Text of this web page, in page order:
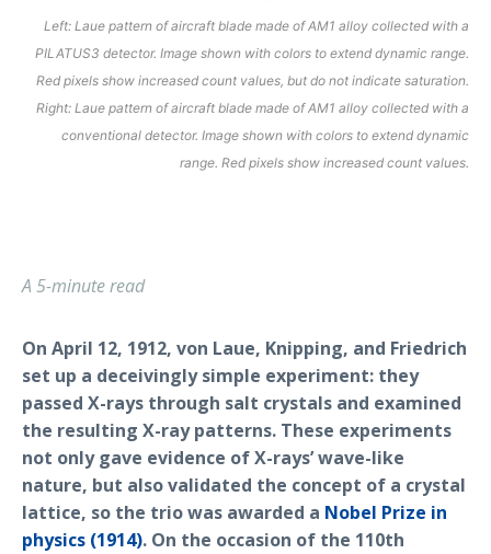
Left: Laue pattern of aircraft blade made of AM1 alloy collected with a
PILATUS3 detector. Image shown with colors to extend dynamic range.
Red pixels show increased count values, but do not indicate saturation.
Right: Laue pattern of aircraft blade made of AM1 alloy collected with a
conventional detector. Image shown with colors to extend dynamic
range. Red pixels show increased count values.
A 5-minute read
On April 12, 1912, von Laue, Knipping, and Friedrich
set up a deceivingly simple experiment: they
passed X-rays through salt crystals and examined
the resulting X-ray patterns. These experiments
not only gave evidence of X-rays’ wave-like
nature, but also validated the concept of a crystal
lattice, so the trio was awarded a Nobel Prize in
physics (1914). On the occasion of the 110th